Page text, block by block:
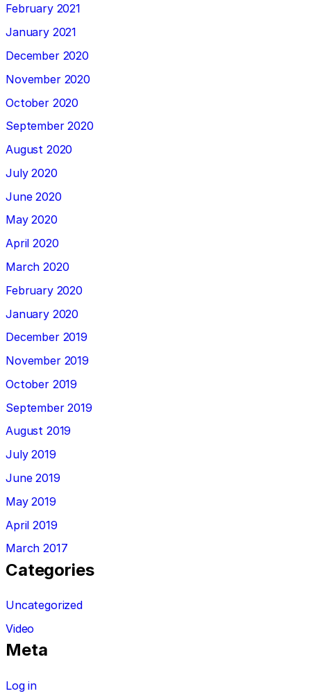
February 2021
January 2021
December 2020
November 2020
October 2020
September 2020
August 2020
July 2020
June 2020
May 2020
April 2020
March 2020
February 2020
January 2020
December 2019
November 2019
October 2019
September 2019
August 2019
July 2019
June 2019
May 2019
April 2019
March 2017
Categories
Uncategorized
Video
Meta
Log in